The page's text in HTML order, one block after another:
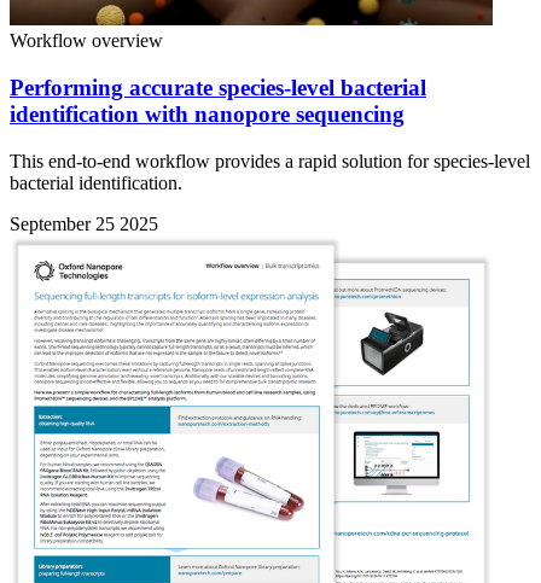
Workflow overview
Performing accurate species-level bacterial
identification with nanopore sequencing
This end-to-end workflow provides a rapid solution for species-level
bacterial identification.
September 25 2025